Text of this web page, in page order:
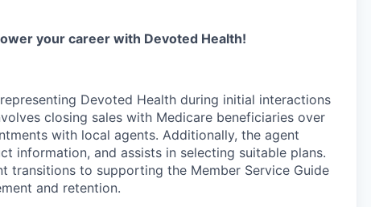
your career with Devoted Health!
Devoted Health during initial interactions
closing sales with Medicare beneficiaries over
with local agents. Additionally, the agent
information, and assists in selecting suitable plans.
transitions to supporting the Member Service Guide
and retention.